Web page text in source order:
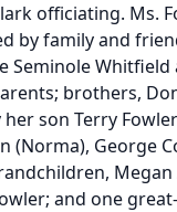
officiating. Ms.
by family and
Seminole
brothers,
son Terry
(Norma), George
and one